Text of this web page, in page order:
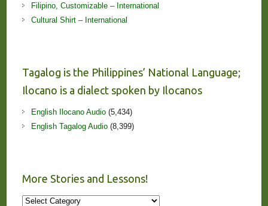
Filipino, Customizable – International
Cultural Shirt – International
Tagalog is the Philippines’ National Language;
Ilocano is a dialect spoken by Ilocanos
English Ilocano Audio(5,434)
English Tagalog Audio(8,399)
More Stories and Lessons!
More